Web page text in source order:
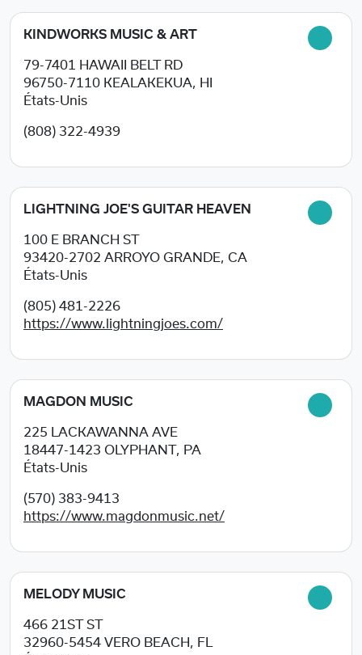
KINDWORKS MUSIC & ART
79-7401 HAWAII BELT RD
96750-7110 KEALAKEKUA, HI
États-Unis
(808) 322-4939
LIGHTNING JOE'S GUITAR HEAVEN
100 E BRANCH ST
93420-2702 ARROYO GRANDE, CA
États-Unis
(805) 481-2226
https://www.lightningjoes.com/
MAGDON MUSIC
225 LACKAWANNA AVE
18447-1423 OLYPHANT, PA
États-Unis
(570) 383-9413
https://www.magdonmusic.net/
MELODY MUSIC
466 21ST ST
32960-5454 VERO BEACH, FL